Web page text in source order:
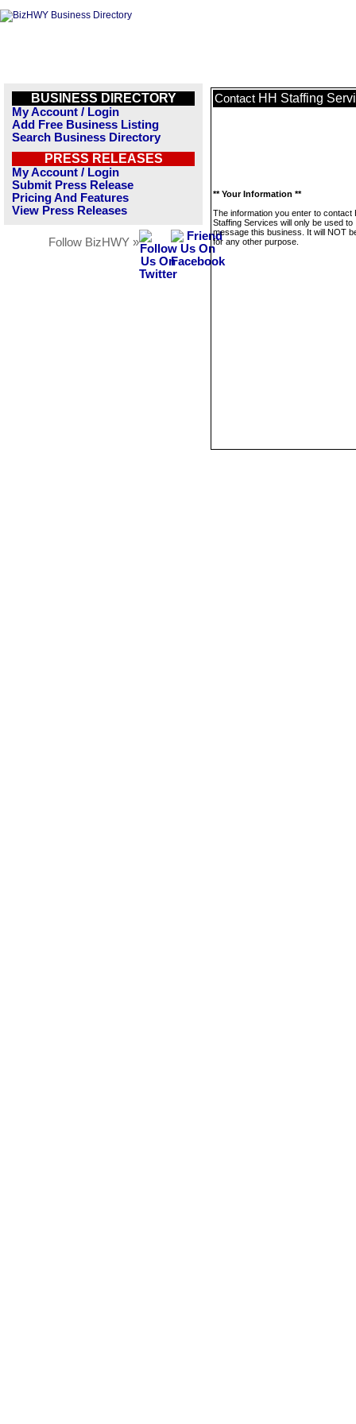
BUSINESS DIRECTORY
My Account / Login
Add Free Business Listing
Search Business Directory
PRESS RELEASES
My Account / Login
Submit Press Release
Pricing And Features
View Press Releases
Follow BizHWY »
Contact HH Staffing
** Your Information **
The information you enter to contact
Staffing Services will only be used to
message this business. It will NOT
for any other purpose.